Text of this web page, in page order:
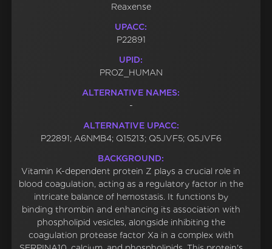
Reaxense
UPACC:
P22891
UPID:
PROZ_HUMAN
ALTERNATIVE NAMES:
-
ALTERNATIVE UPACC:
P22891; A6NMB4; Q15213; Q5JVF5; Q5JVF6
BACKGROUND:
Vitamin K-dependent protein Z plays a crucial role in
blood coagulation, acting as a regulatory factor in the
intricate balance of hemostasis. It functions by
binding thrombin and enhancing its association with
phospholipid vesicles, alongside inhibiting the
coagulation protease factor Xa in a complex with